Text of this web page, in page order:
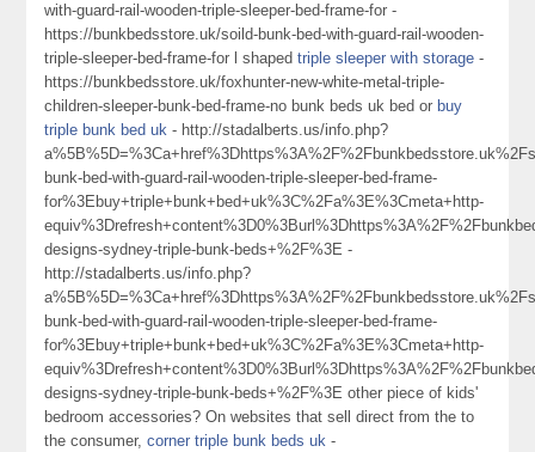
with-guard-rail-wooden-triple-sleeper-bed-frame-for -
https://bunkbedsstore.uk/soild-bunk-bed-with-guard-rail-wooden-
triple-sleeper-bed-frame-for l shapedtriple sleeper with storage -
https://bunkbedsstore.uk/foxhunter-new-white-metal-triple-
children-sleeper-bunk-bed-frame-no bunk beds uk bed or buy
triple bunk bed uk - http://stadalberts.us/info.php?
bunk-bed-with-guard-rail-wooden-triple-sleeper-bed-frame-
for%3Ebuy+triple+bunk+bed+uk%3C%2Fa%3E%3Cmeta+http-
designs-sydney-triple-bunk-beds+%2F%3E -
http://stadalberts.us/info.php?
bunk-bed-with-guard-rail-wooden-triple-sleeper-bed-frame-
for%3Ebuy+triple+bunk+bed+uk%3C%2Fa%3E%3Cmeta+http-
designs-sydney-triple-bunk-beds+%2F%3E other piece of kids'
bedroom accessories? On websites that sell direct from the to
the consumer,corner triple bunk beds uk -